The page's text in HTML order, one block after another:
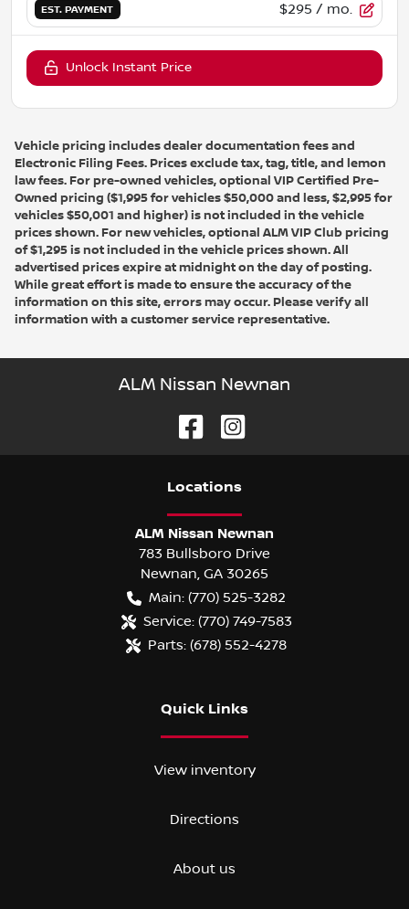
EST. PAYMENT $295 / mo.
Unlock Instant Price
Vehicle pricing includes dealer documentation fees and
Electronic Filing Fees. Prices exclude tax, tag, title, and lemon
law fees. For pre-owned vehicles, optional VIP Certified Pre-
Owned pricing ($1,995 for vehicles $50,000 and less, $2,995 for
vehicles $50,001 and higher) is not included in the vehicle
prices shown. For new vehicles, optional ALM VIP Club pricing
of $1,295 is not included in the vehicle prices shown. All
advertised prices expire at midnight on the day of posting.
While great effort is made to ensure the accuracy of the
information on this site, errors may occur. Please verify all
information with a customer service representative.
ALM Nissan Newnan
Locations
ALM Nissan Newnan
783 Bullsboro Drive
Newnan, GA 30265
Main: (770) 525-3282
Service: (770) 749-7583
Parts: (678) 552-4278
Quick Links
View inventory
Directions
About us